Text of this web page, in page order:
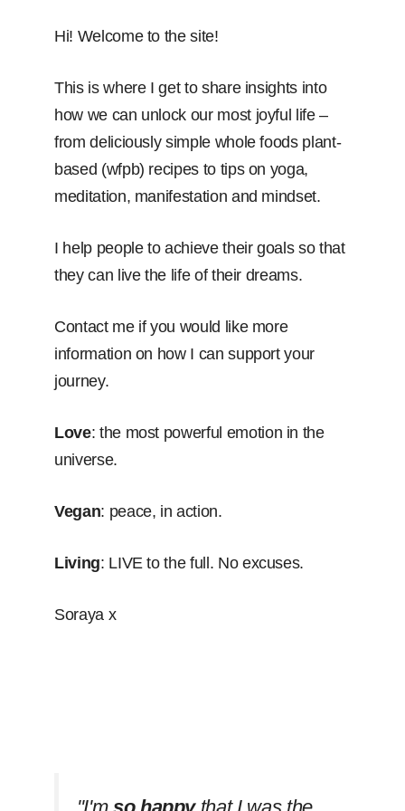
Hi! Welcome to the site!
This is where I get to share insights into
how we can unlock our most joyful life –
from deliciously simple whole foods plant-
based (wfpb) recipes to tips on yoga,
meditation, manifestation and mindset.
I help people to achieve their goals so that
they can live the life of their dreams.
Contact me if you would like more
information on how I can support your
journey.
Love: the most powerful emotion in the
universe.
Vegan: peace, in action.
Living: LIVE to the full. No excuses.
Soraya x